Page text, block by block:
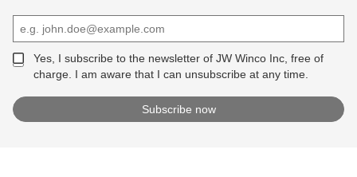
Yes, I subscribe to the newsletter of JW Winco Inc, free of
charge. I am aware that I can unsubscribe at any time.